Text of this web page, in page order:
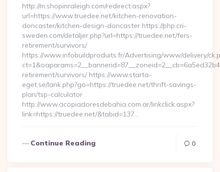
http://m.shopinraleigh.com/redirect.aspx?
url=https://www.truedee.net/kitchen-renovation-
doncaster/kitchen-design-doncaster https://php.cri-
sweden.com/detaljer.php?url=https://truedee.net/fers-
retirement/survivors/
https://www.infobuildproduits.fr/Advertising/www/delivery/
retirement/survivors/ https://www.starta-
eget.se/lank.php?go=https://truedee.net/thrift-savings-
plan/tsp-calculator
http://www.acopiadoresdebahia.com.ar/linkclick.aspx?
link=https://truedee.net/&tabid=137…
Continue Reading 0